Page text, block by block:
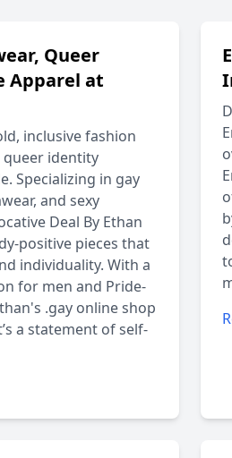
Queer
Apparel at
inclusive fashion
identity
Specializing in gay
and sexy
Deal By Ethan
positive pieces that
individuality. With a
for men and Pride-
.gay online shop
a statement of self-